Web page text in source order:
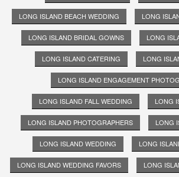
LONG ISLAND BEACH WEDDING LONG
LONG ISLAND BRIDAL GOWNS LONG
LONG ISLAND CATERING LONG
LONG ISLAND ENGAGEMENT
LONG ISLAND FALL WEDDING LONG
LONG ISLAND PHOTOGRAPHERS LONG
LONG ISLAND WEDDING LONG
LONG ISLAND WEDDING FAVORS LONG